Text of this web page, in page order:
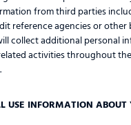
from third parties
reference agencies or
collect additional personal
activities throughout
USE INFORMATION ABOUT